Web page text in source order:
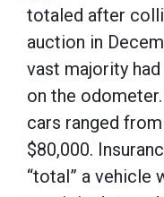
totaled after
auction in
vast majority
on the
cars ranged
$80,000.
“total” a vehicle